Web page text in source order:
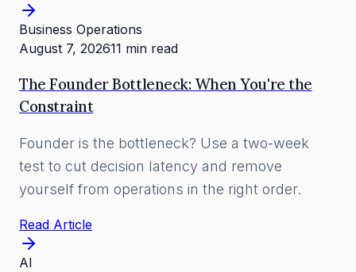
Business Operations
August 7, 202611 min read
The Founder Bottleneck: When You're the
Constraint
Founder is the bottleneck? Use a two-week
test to cut decision latency and remove
yourself from operations in the right order.
Read Article
AI